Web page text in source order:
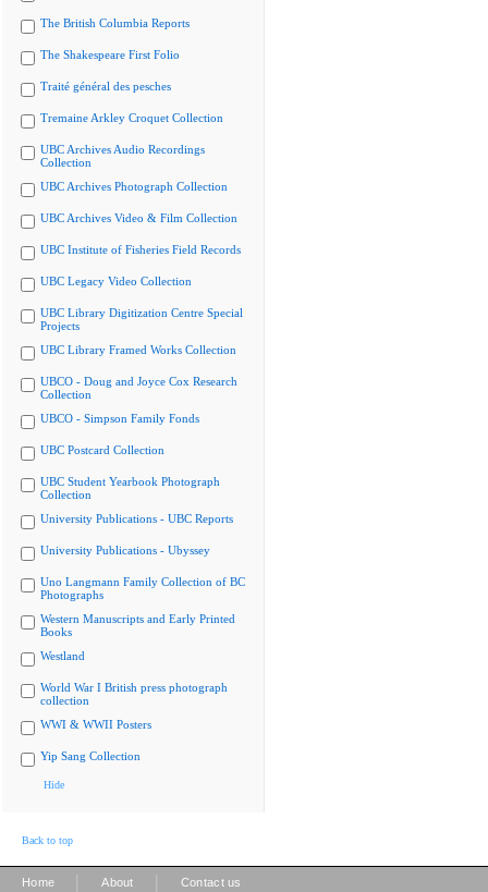
The British Columbia Reports
The Shakespeare First Folio
Traité général des pesches
Tremaine Arkley Croquet Collection
UBC Archives Audio Recordings
Collection
UBC Archives Photograph Collection
UBC Archives Video & Film Collection
UBC Institute of Fisheries Field Records
UBC Legacy Video Collection
UBC Library Digitization Centre Special
Projects
UBC Library Framed Works Collection
UBCO - Doug and Joyce Cox Research
Collection
UBCO - Simpson Family Fonds
UBC Postcard Collection
UBC Student Yearbook Photograph
Collection
University Publications - UBC Reports
University Publications - Ubyssey
Uno Langmann Family Collection of BC
Photographs
Western Manuscripts and Early Printed
Books
Westland
World War I British press photograph
collection
WWI & WWII Posters
Yip Sang Collection
Hide
Back to top
Home About Contact us